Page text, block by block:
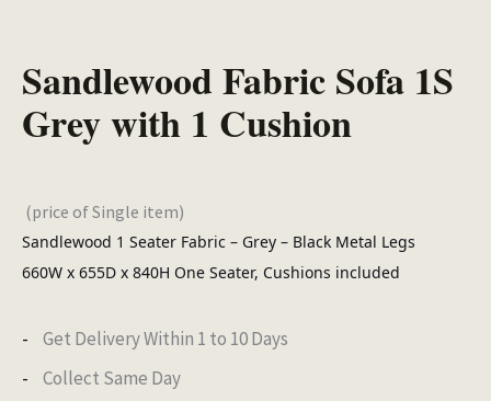
Sandlewood Fabric Sofa 1S
Grey with 1 Cushion
(price of Single item)
Sandlewood 1 Seater Fabric – Grey – Black Metal Legs
660W x 655D x 840H One Seater, Cushions included
Get Delivery Within 1 to 10 Days
Collect Same Day